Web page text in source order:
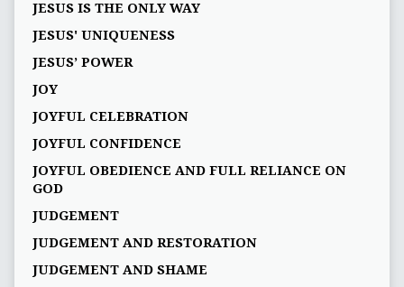
JESUS IS THE ONLY WAY
JESUS' UNIQUENESS
JESUS’ POWER
JOY
JOYFUL CELEBRATION
JOYFUL CONFIDENCE
JOYFUL OBEDIENCE AND FULL RELIANCE ON
GOD
JUDGEMENT
JUDGEMENT AND RESTORATION
JUDGEMENT AND SHAME